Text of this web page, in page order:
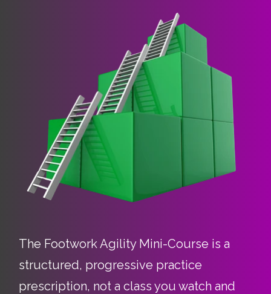
The Footwork Agility Mini-Course is a
structured, progressive practice
prescription, not a class you watch and